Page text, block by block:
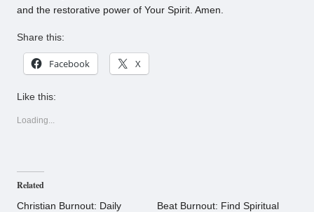
and the restorative power of Your Spirit. Amen.
Share this:
Facebook X
Like this:
Loading...
Related
Christian Burnout: Daily
Beat Burnout: Find Spiritual